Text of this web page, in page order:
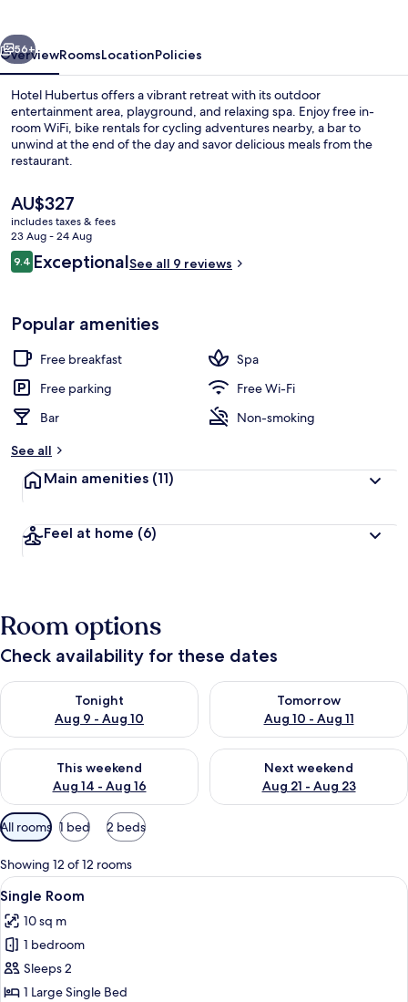
Next
56+
OverviewRoomsLocationPolicies
Hotel Hubertus offers a vibrant retreat with its outdoor
entertainment area, playground, and relaxing spa. Enjoy free in-
room WiFi, bike rentals for cycling adventures nearby, a bar to
unwind at the end of the day and savor delicious meals from the
restaurant.
The
current
price
is
AU$327
AU$327
includes taxes & fees
23 Aug - 24 Aug
Reviews
9.49.4 out of 10
ExceptionalSee all 9 reviews
Popular amenities
Free breakfast
Spa
Free parking
Free Wi-Fi
Bar
Non-smoking
See all
Main amenities (11)
Feel at home (6)
Room options
Check availability for these dates
Tonight
Aug 9 - Aug 10
Check availability for tonight Aug 9 - Aug 10
Tomorrow
Aug 10 - Aug 11
Check availability for
This weekend
Aug 14 - Aug 16
Check availability for this weekend Aug 14 - Aug 16
Next weekend
Aug 21 - Aug 23
Check availability for next
Available
filters
for
rooms
All rooms 1 bed 2 beds
Showing 12 of 12 rooms
View
all
photos
for
Single
Room
A hotel room with a bed, a wooden
4
Single Room
10 sq m
1 bedroom
Sleeps 2
1 Large Single Bed